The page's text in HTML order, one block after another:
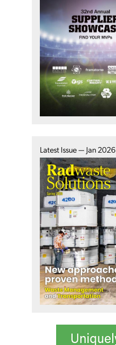
Latest Issue — Jan 2026